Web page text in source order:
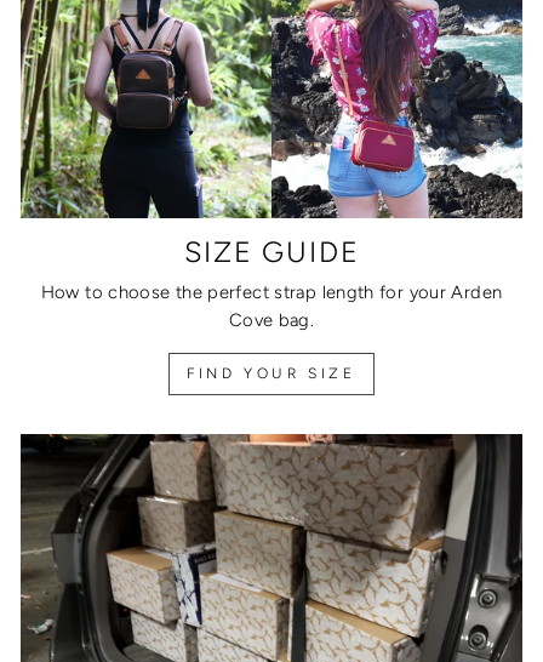
SIZE GUIDE
How to choose the perfect strap length for your Arden
Cove bag.
FIND YOUR SIZE